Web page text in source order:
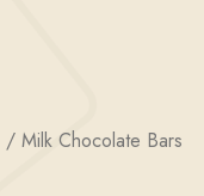
/ Milk Chocolate Bars